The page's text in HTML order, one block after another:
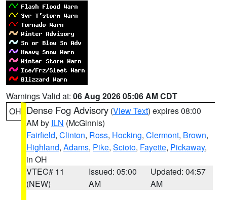
Warnings Valid at: 06 Aug 2026 05:06 AM CDT
OH Dense Fog Advisory (View Text) expires 08:00
AM by ILN (McGinnis)
Fairfield, Clinton, Ross, Hocking, Clermont, Brown,
Highland, Adams, Pike, Scioto, Fayette, Pickaway,
in OH
VTEC# 11
(NEW)
Issued: 05:00
AM
Updated: 04:57
AM